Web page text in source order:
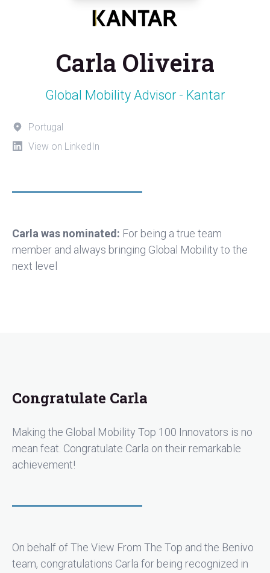
Carla Oliveira
Global Mobility Advisor - Kantar
Portugal
View on LinkedIn
Carla was nominated: For being a true team
member and always bringing Global Mobility to the
next level
Congratulate Carla
Making the Global Mobility Top 100 Innovators is no
mean feat. Congratulate Carla on their remarkable
achievement!
On behalf of The View From The Top and the Benivo
team, congratulations Carla for being recognized in